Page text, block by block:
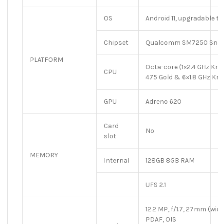
PLATFORM
OS Android 11, upgradable
Chipset Qualcomm SM7250
CPU
Octa-core (1×2.4 GHz
475 Gold & 6×1.8 GHz
GPU Adreno 620
MEMORY
Card
slot
No
Internal 128GB 8GB RAM
UFS 2.1
12.2 MP, f/1.7, 27mm
PDAF, OIS